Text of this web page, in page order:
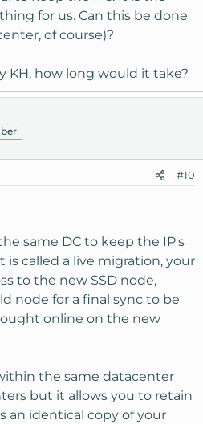
for us. Can this be done
of course)?
KH, how long would it take?
#10
same DC to keep the IP's
called a live migration, your
to the new SSD node,
node for a final sync to be
online on the new
the same datacenter
but it allows you to retain
an identical copy of your